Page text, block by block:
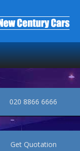
020 8866 6666
Get Quotation